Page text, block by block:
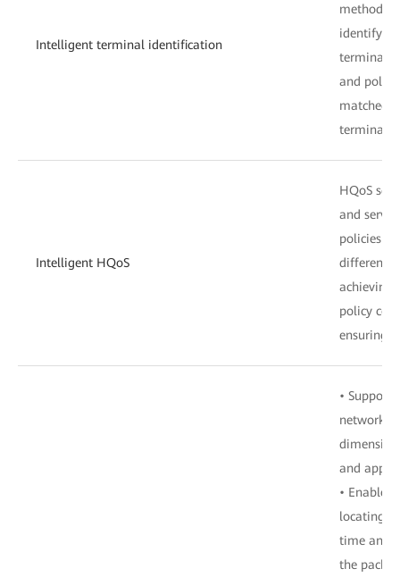
Intelligent terminal identification
methods
identify
terminals
and
matched
terminals
Intelligent HQoS
HQoS
and
policies
different
achieving
policy
ensuring
•
network
and
• Enables
locating of
time and
the packet